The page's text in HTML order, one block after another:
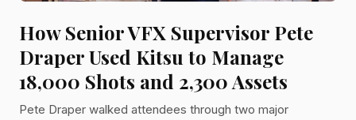
How Senior VFX Supervisor Pete
Draper Used Kitsu to Manage
18,000 Shots and 2,300 Assets
Pete Draper walked attendees through two major